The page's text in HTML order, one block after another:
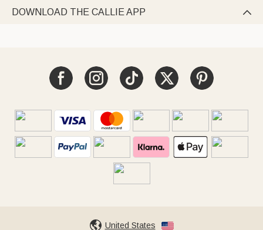
DOWNLOAD THE CALLIE APP 
United States